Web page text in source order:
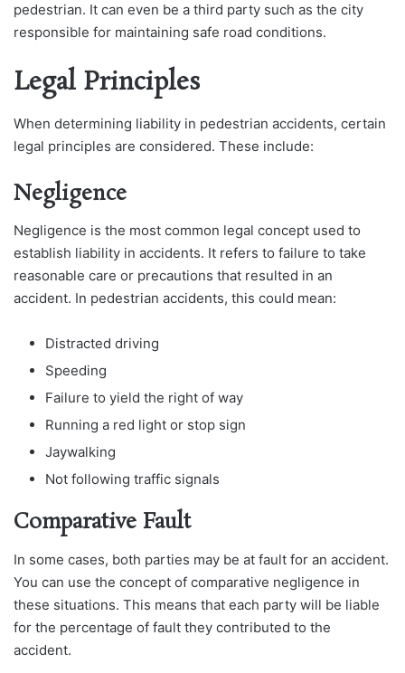
pedestrian. It can even be a third party such as the city
responsible for maintaining safe road conditions.
Legal Principles
When determining liability in pedestrian accidents, certain
legal principles are considered. These include:
Negligence
Negligence is the most common legal concept used to
establish liability in accidents. It refers to failure to take
reasonable care or precautions that resulted in an
accident. In pedestrian accidents, this could mean:
Distracted driving
Speeding
Failure to yield the right of way
Running a red light or stop sign
Jaywalking
Not following traffic signals
Comparative Fault
In some cases, both parties may be at fault for an accident.
You can use the concept of comparative negligence in
these situations. This means that each party will be liable
for the percentage of fault they contributed to the
accident.